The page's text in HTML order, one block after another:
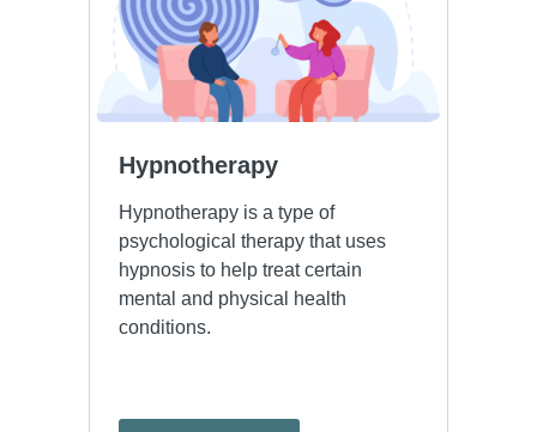
Hypnotherapy
Hypnotherapy is a type of
psychological therapy that uses
hypnosis to help treat certain
mental and physical health
conditions.